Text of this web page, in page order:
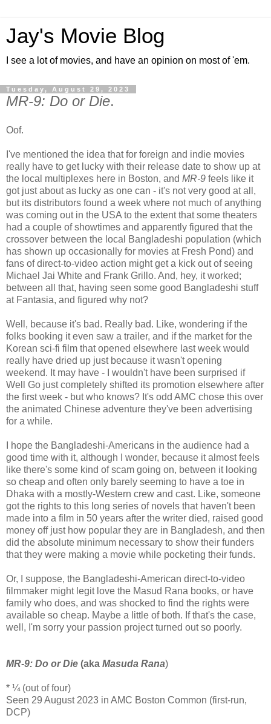
Jay's Movie Blog
I see a lot of movies, and have an opinion on most of 'em.
Tuesday, August 29, 2023
MR-9: Do or Die.
Oof.
I've mentioned the idea that for foreign and indie movies
really have to get lucky with their release date to show up at
the local multiplexes here in Boston, and MR-9 feels like it
got just about as lucky as one can - it's not very good at all,
but its distributors found a week where not much of anything
was coming out in the USA to the extent that some theaters
had a couple of showtimes and apparently figured that the
crossover between the local Bangladeshi population (which
has shown up occasionally for movies at Fresh Pond) and
fans of direct-to-video action might get a kick out of seeing
Michael Jai White and Frank Grillo. And, hey, it worked;
between all that, having seen some good Bangladeshi stuff
at Fantasia, and figured why not?
Well, because it's bad. Really bad. Like, wondering if the
folks booking it even saw a trailer, and if the market for the
Korean sci-fi film that opened elsewhere last week would
really have dried up just because it wasn't opening
weekend. It may have - I wouldn't have been surprised if
Well Go just completely shifted its promotion elsewhere after
the first week - but who knows? It's odd AMC chose this over
the animated Chinese adventure they've been advertising
for a while.
I hope the Bangladeshi-Americans in the audience had a
good time with it, although I wonder, because it almost feels
like there's some kind of scam going on, between it looking
so cheap and often only barely seeming to have a toe in
Dhaka with a mostly-Western crew and cast. Like, someone
got the rights to this long series of novels that haven't been
made into a film in 50 years after the writer died, raised good
money off just how popular they are in Bangladesh, and then
did the absolute minimum necessary to show their funders
that they were making a movie while pocketing their funds.
Or, I suppose, the Bangladeshi-American direct-to-video
filmmaker might legit love the Masud Rana books, or have
family who does, and was shocked to find the rights were
available so cheap. Maybe a little of both. If that's the case,
well, I'm sorry your passion project turned out so poorly.
MR-9: Do or Die (aka Masuda Rana)
* ¼ (out of four)
Seen 29 August 2023 in AMC Boston Common (first-run,
DCP)